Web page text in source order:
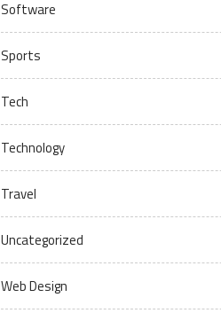
Software
Sports
Tech
Technology
Travel
Uncategorized
Web Design